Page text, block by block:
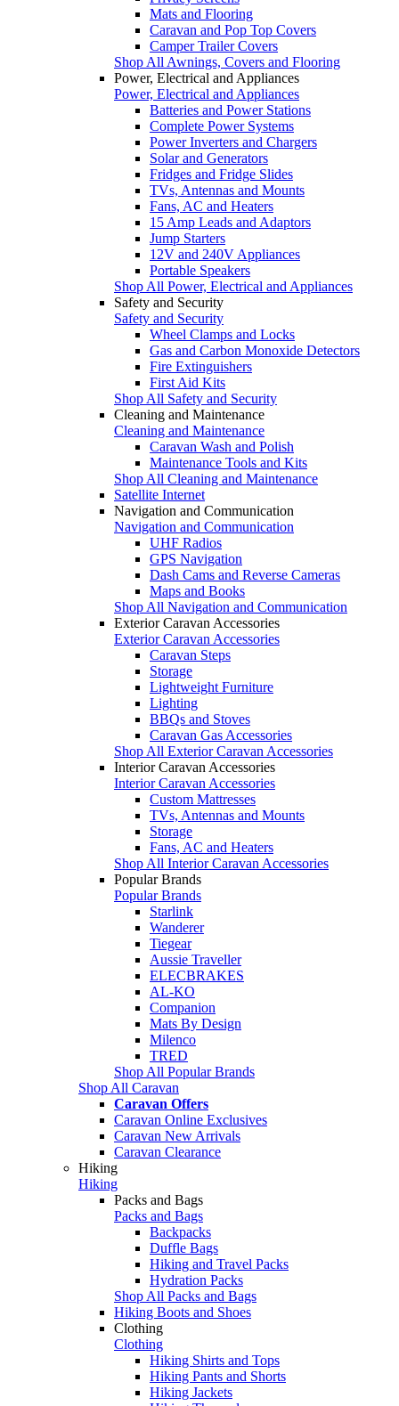
Mats and Flooring
Caravan and Pop Top Covers
Camper Trailer Covers
Shop All Awnings, Covers and Flooring
Power, Electrical and Appliances
Power, Electrical and Appliances
Batteries and Power Stations
Complete Power Systems
Power Inverters and Chargers
Solar and Generators
Fridges and Fridge Slides
TVs, Antennas and Mounts
Fans, AC and Heaters
15 Amp Leads and Adaptors
Jump Starters
12V and 240V Appliances
Portable Speakers
Shop All Power, Electrical and Appliances
Safety and Security
Safety and Security
Wheel Clamps and Locks
Gas and Carbon Monoxide Detectors
Fire Extinguishers
First Aid Kits
Shop All Safety and Security
Cleaning and Maintenance
Cleaning and Maintenance
Caravan Wash and Polish
Maintenance Tools and Kits
Shop All Cleaning and Maintenance
Satellite Internet
Navigation and Communication
Navigation and Communication
UHF Radios
GPS Navigation
Dash Cams and Reverse Cameras
Maps and Books
Shop All Navigation and Communication
Exterior Caravan Accessories
Exterior Caravan Accessories
Caravan Steps
Storage
Lightweight Furniture
Lighting
BBQs and Stoves
Caravan Gas Accessories
Shop All Exterior Caravan Accessories
Interior Caravan Accessories
Interior Caravan Accessories
Custom Mattresses
TVs, Antennas and Mounts
Storage
Fans, AC and Heaters
Shop All Interior Caravan Accessories
Popular Brands
Popular Brands
Starlink
Wanderer
Tiegear
Aussie Traveller
ELECBRAKES
AL-KO
Companion
Mats By Design
Milenco
TRED
Shop All Popular Brands
Shop All Caravan
Caravan Offers
Caravan Online Exclusives
Caravan New Arrivals
Caravan Clearance
Hiking
Hiking
Packs and Bags
Packs and Bags
Backpacks
Duffle Bags
Hiking and Travel Packs
Hydration Packs
Shop All Packs and Bags
Hiking Boots and Shoes
Clothing
Clothing
Hiking Shirts and Tops
Hiking Pants and Shorts
Hiking Jackets